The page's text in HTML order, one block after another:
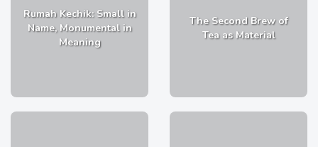
Rumah Kechik: Small in
Name, Monumental in
Meaning
The Second Brew of
Tea as Material